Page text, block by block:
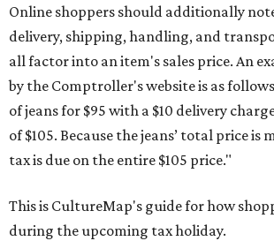
Online shoppers should additionally
delivery, shipping, handling, and
all factor into an item's sales price. An
by the Comptroller's website is as
of jeans for $95 with a $10 delivery
of $105. Because the jeans’ total price is
tax is due on the entire $105 price."
This is CultureMap's guide for how
during the upcoming tax holiday.